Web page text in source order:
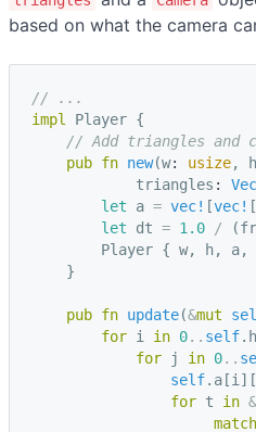
based on what the camera
// ...
impl
Player {
// Add triangles and
pub fn new(w: usize, h
triangles : Vec
let
a = vec! [vec! [
let
dt = 1.0 / (fr
Player { w, h, a,
}
pub fn update(&mut
for i in 0.. self. h
for
j in 0..
self. a [i ][
for t in &
match